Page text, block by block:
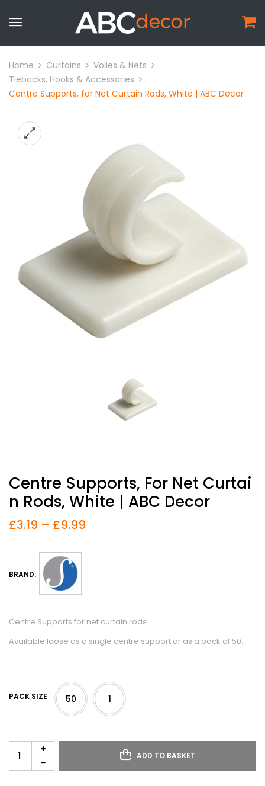
Home Curtains
Voiles & Nets
Tiebacks, Hooks & Accessories
Centre Supports, for Net Curtain Rods, White | ABC Decor
Centre Supports, For Net Curtai
N Rods, White | ABC Decor
£3.19 – £9.99
BRAND:
Centre Supports for net curtain rods
Available loose as a single centre support or as a pack of 50.
PACK SIZE 50 1
ADD TO BASKET